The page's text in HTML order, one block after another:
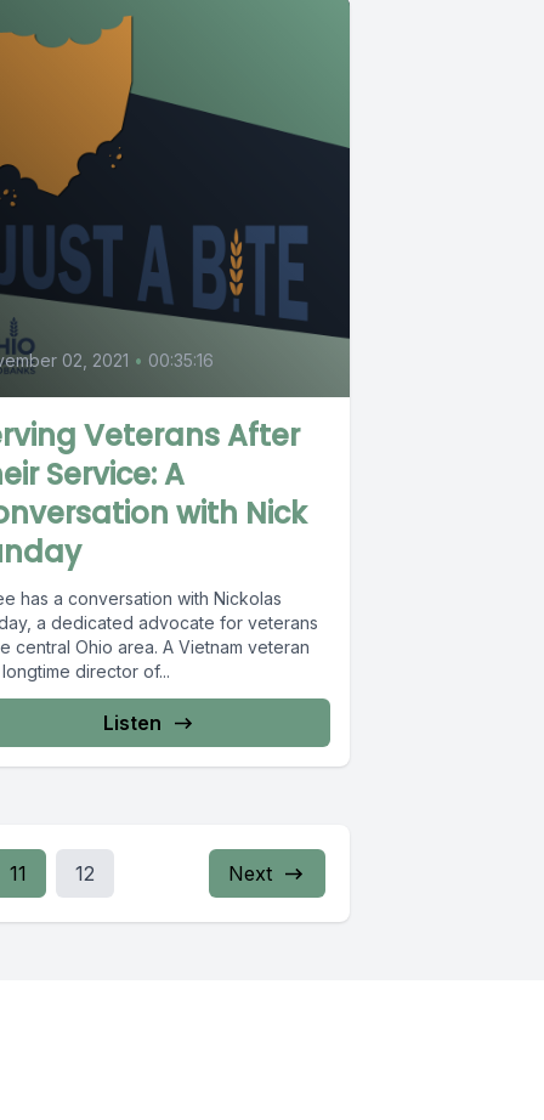
02, 2021 • 00:35:16
Veterans After
Service: A
with Nick
has a conversation with Nickolas
a dedicated advocate for veterans
central Ohio area. A Vietnam veteran
director of...
Listen
11 12 Next